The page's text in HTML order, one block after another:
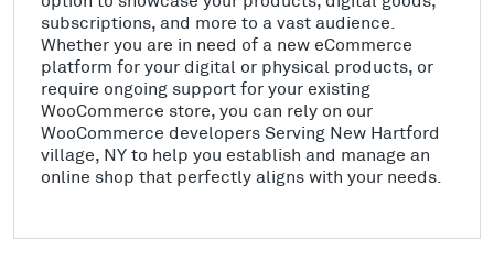
subscriptions, and more to a vast audience.
Whether you are in need of a new eCommerce
platform for your digital or physical products, or
require ongoing support for your existing
WooCommerce store, you can rely on our
WooCommerce developers Serving New Hartford
village, NY to help you establish and manage an
online shop that perfectly aligns with your needs.